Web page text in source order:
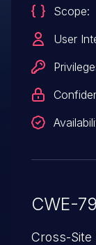
userScope:
User
CWE-
Cross-